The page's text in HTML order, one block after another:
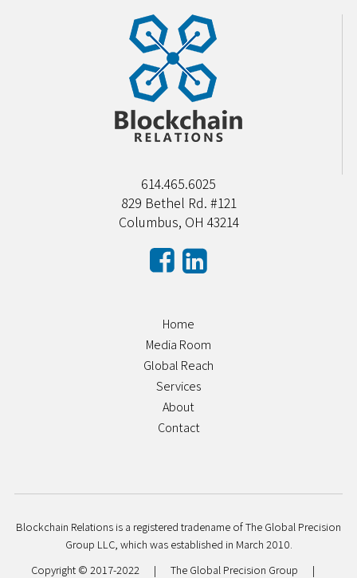
614.465.6025
829 Bethel Rd. #121
Columbus, OH 43214
Home
Media Room
Global Reach
Services
About
Contact
Blockchain Relations is a registered tradename of The Global Precision
Group LLC, which was established in March 2010.
Copyright © 2017-2022
| The Global Precision Group
|